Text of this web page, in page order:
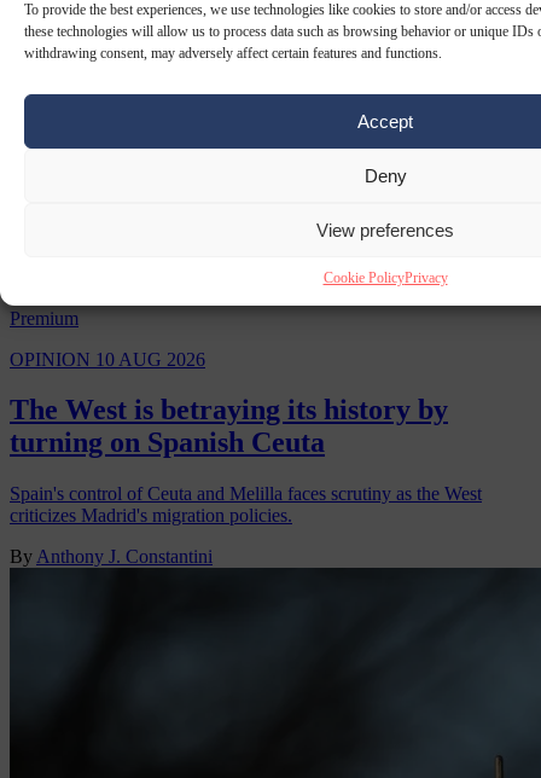
To provide the best experiences, we use technologies like cookies to store and/or access
these technologies will allow us to process data such as browsing behavior or unique IDs
withdrawing consent, may adversely affect certain features and functions.
Accept
Deny
View preferences
Cookie PolicyPrivacy
Premium
OPINION 10 AUG 2026
The West is betraying its history by
turning on Spanish Ceuta
Spain's control of Ceuta and Melilla faces scrutiny as the West
criticizes Madrid's migration policies.
By Anthony J. Constantini